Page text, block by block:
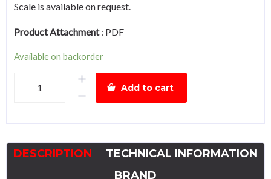
Scale is available on request.
Product Attachment: PDF
Available on backorder
MeterHC48-
quantity
Add to cart
DESCRIPTION
TECHNICAL INFORMATION
BRAND